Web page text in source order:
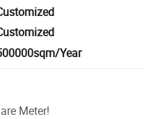
Year
Meter!